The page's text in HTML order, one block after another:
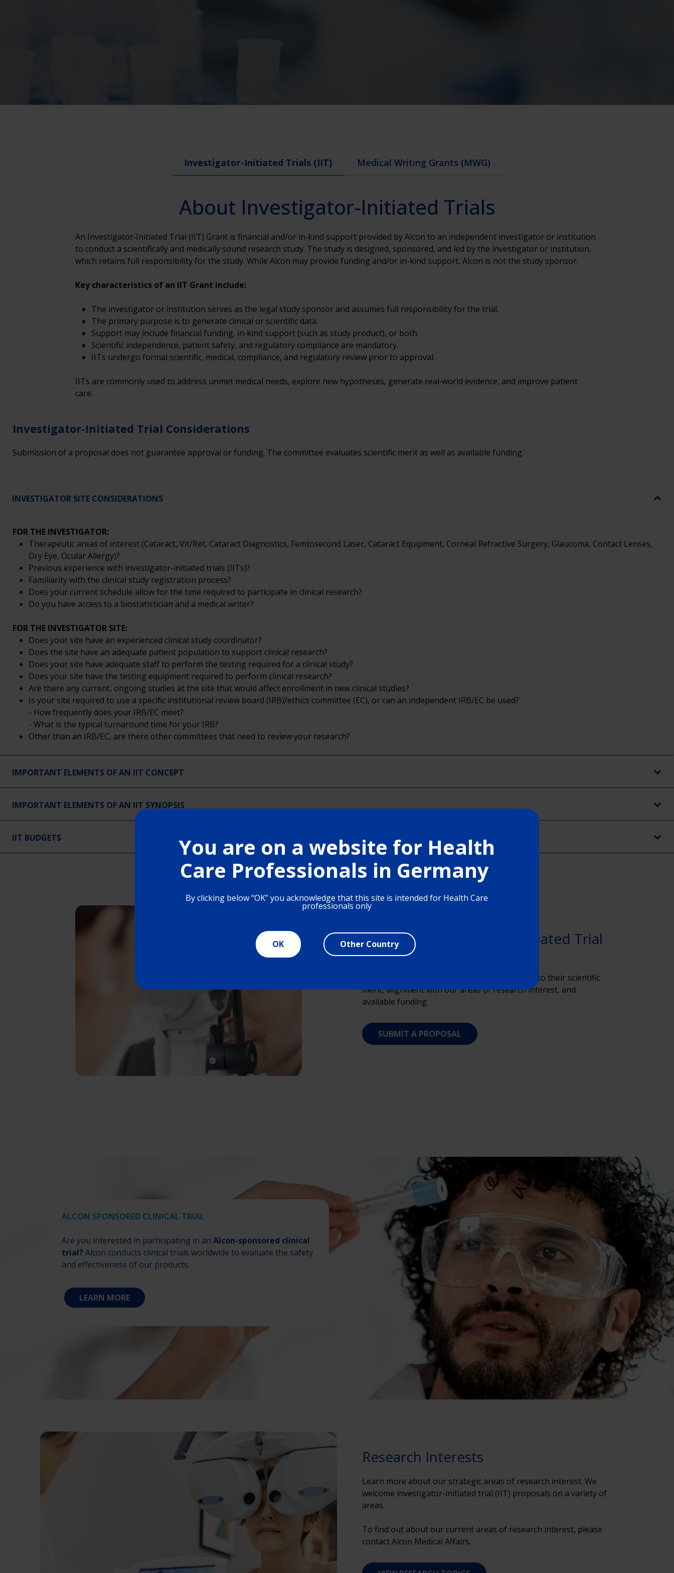
You are on a website for Health
Care Professionals in Germany
By clicking below “OK” you acknowledge that this site is intended for Health Care
professionals only
OK Other Country
Investigator-Initiated Trials (IIT) Medical Writing Grants (MWG)
About Investigator-Initiated Trials
An Investigator‑Initiated Trial (IIT) Grant is financial and/or in‑kind support provided by Alcon to an independent investigator or institution
to conduct a scientifically and medically sound research study. The study is designed, sponsored, and led by the investigator or institution,
which retains full responsibility for the study. While Alcon may provide funding and/or in-kind support, Alcon is not the study sponsor.
Key characteristics of an IIT Grant include:
The investigator or institution serves as the legal study sponsor and assumes full responsibility for the trial.
The primary purpose is to generate clinical or scientific data.
Support may include financial funding, in‑kind support (such as study product), or both.
Scientific independence, patient safety, and regulatory compliance are mandatory.
IITs undergo formal scientific, medical, compliance, and regulatory review prior to approval.
IITs are commonly used to address unmet medical needs, explore new hypotheses, generate real‑world evidence, and improve patient
care.
Investigator-Initiated Trial Considerations
Submission of a proposal does not guarantee approval or funding. The committee evaluates scientific merit as well as available funding.
INVESTIGATOR SITE CONSIDERATIONS
FOR THE INVESTIGATOR:
Therapeutic areas of interest (Cataract, Vit/Ret, Cataract Diagnostics, Femtosecond Laser, Cataract Equipment, Corneal Refractive Surgery, Glaucoma, Contact Lenses,
Dry Eye, Ocular Allergy)?
Previous experience with investigator-initiated trials (IITs)?
Familiarity with the clinical study registration process?
Does your current schedule allow for the time required to participate in clinical research?
Do you have access to a biostatistician and a medical writer?
FOR THE INVESTIGATOR SITE:
Does your site have an experienced clinical study coordinator?
Does the site have an adequate patient population to support clinical research?
Does your site have adequate staff to perform the testing required for a clinical study?
Does your site have the testing equipment required to perform clinical research?
Are there any current, ongoing studies at the site that would affect enrollment in new clinical studies?
Is your site required to use a specific institutional review board (IRB)/ethics committee (EC), or can an independent IRB/EC be used?
- How frequently does your IRB/EC meet?
- What is the typical turnaround time for your IRB?
Other than an IRB/EC, are there other committees that need to review your research?
IMPORTANT ELEMENTS OF AN IIT CONCEPT
IMPORTANT ELEMENTS OF AN IIT SYNOPSIS
IIT BUDGETS
Submit an Investigator-Initiated Trial
(IIT) Proposal
The committee evaluates proposals according to their scientific
merit, alignment with our areas of research interest, and
available funding.
SUBMIT A PROPOSAL
ALCON SPONSORED CLINICAL TRIAL
Are you interested in participating in an Alcon-sponsored clinical
trial? Alcon conducts clinical trials worldwide to evaluate the safety
and effectiveness of our products.
LEARN MORE
Research Interests
Learn more about our strategic areas of research interest. We
welcome investigator-initiated trial (IIT) proposals on a variety of
areas.
To find out about our current areas of research interest, please
contact Alcon Medical Affairs.